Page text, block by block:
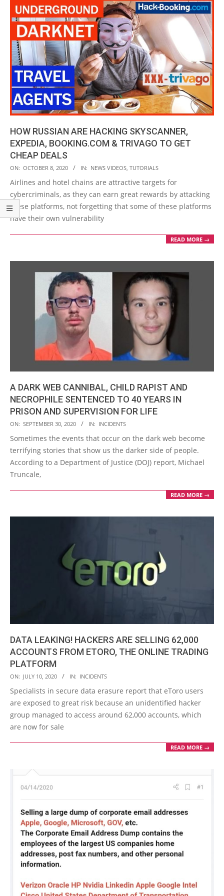
HOW RUSSIAN ARE HACKING SKYSCANNER,
EXPEDIA, BOOKING.COM & TRIVAGO TO GET
CHEAP DEALS
2020-
10-
08
ON: OCTOBER 8, 2020 IN: NEWS VIDEOS, TUTORIALS
Airlines and hotel chains are attractive targets for
cybercriminals, as they can earn great rewards by attacking
these platforms, not forgetting that some of these platforms
have their own vulnerability
READ MORE →
A DARK WEB CANNIBAL, CHILD RAPIST AND
NECROPHILE SENTENCED TO 40 YEARS IN
PRISON AND SUPERVISION FOR LIFE
2020-
09-
30
ON: SEPTEMBER 30, 2020 IN: INCIDENTS
Sometimes the events that occur on the dark web become
terrifying stories that show us the darker side of people.
According to a Department of Justice (DOJ) report, Michael
Truncale,
READ MORE →
DATA LEAKING! HACKERS ARE SELLING 62,000
ACCOUNTS FROM ETORO, THE ONLINE TRADING
PLATFORM
2020-
07-
ON: JULY 10, 2020 IN: INCIDENTS
Specialists in secure data erasure report that eToro users
are exposed to great risk because an unidentified hacker
group managed to access around 62,000 accounts, which
are now for sale
READ MORE →